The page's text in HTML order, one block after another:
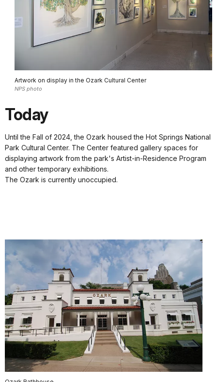
Artwork on display in the Ozark Cultural Center
NPS photo
Today
Until the Fall of 2024, the Ozark housed the Hot Springs National
Park Cultural Center. The Center featured gallery spaces for
displaying artwork from the park's Artist-in-Residence Program
and other temporary exhibitions.
The Ozark is currently unoccupied.